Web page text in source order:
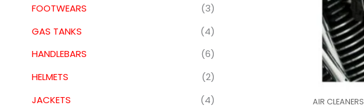
FOOTWEARS
(3)
GAS TANKS
(4)
HANDLEBARS
(6)
HELMETS
(2)
JACKETS
(4)
AIR CLEANERS